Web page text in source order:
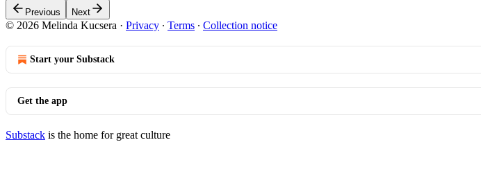
Previous Next
© 2026 Melinda Kucsera · Privacy ∙ Terms ∙ Collection notice
Start your Substack
Get the app
Substack is the home for great culture